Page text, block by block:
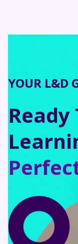
YOUR L&D
Ready